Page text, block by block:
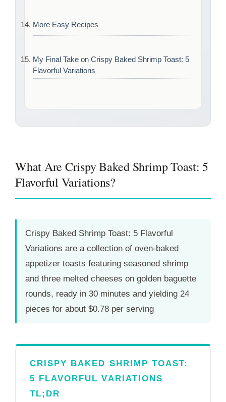
More Easy Recipes
My Final Take on Crispy Baked Shrimp Toast: 5
Flavorful Variations
What Are Crispy Baked Shrimp Toast: 5
Flavorful Variations?
Crispy Baked Shrimp Toast: 5 Flavorful
Variations are a collection of oven-baked
appetizer toasts featuring seasoned shrimp
and three melted cheeses on golden baguette
rounds, ready in 30 minutes and yielding 24
pieces for about $0.78 per serving
CRISPY BAKED SHRIMP TOAST:
5 FLAVORFUL VARIATIONS
TL;DR